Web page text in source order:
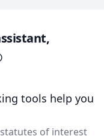
tools help you
of interest